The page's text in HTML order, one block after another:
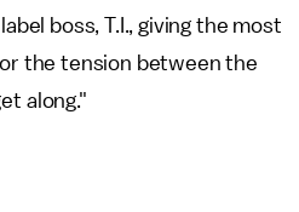
boss, T.I., giving the most
the tension between the
along."